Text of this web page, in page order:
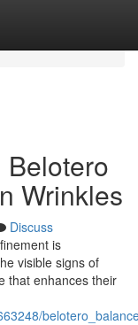
Wrinkles
Discuss
is
visible signs of
that enhances their